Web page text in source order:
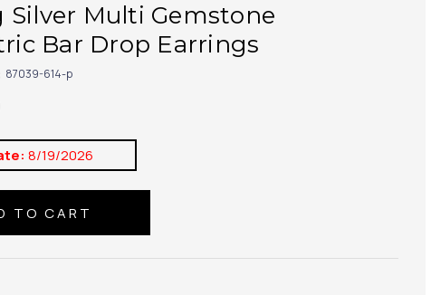
Silver Multi Gemstone
Bar Drop Earrings
87039-614-p
8/19/2026